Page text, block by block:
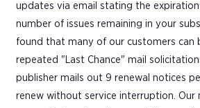
updates via email stating the
number of issues remaining in your
found that many of our customers can
repeated "Last Chance" mail
publisher mails out 9 renewal notices
renew without service interruption. Our